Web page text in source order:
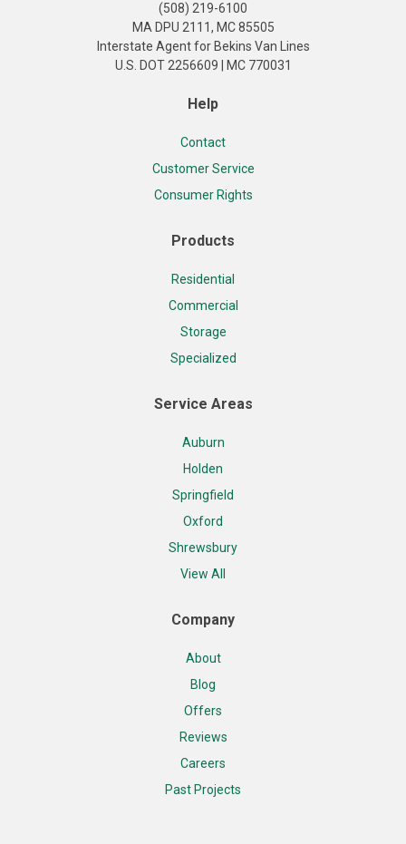
(508) 219-6100
MA DPU 2111, MC 85505
Interstate Agent for Bekins Van Lines
U.S. DOT 2256609 | MC 770031
Help
Contact
Customer Service
Consumer Rights
Products
Residential
Commercial
Storage
Specialized
Service Areas
Auburn
Holden
Springfield
Oxford
Shrewsbury
View All
Company
About
Blog
Offers
Reviews
Careers
Past Projects